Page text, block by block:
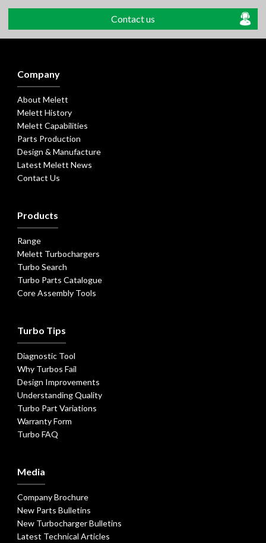
Contact us
Company
About Melett
Melett History
Melett Capabilities
Parts Production
Design & Manufacture
Latest Melett News
Contact Us
Products
Range
Melett Turbochargers
Turbo Search
Turbo Parts Catalogue
Core Assembly Tools
Turbo Tips
Diagnostic Tool
Why Turbos Fail
Design Improvements
Understanding Quality
Turbo Part Variations
Warranty Form
Turbo FAQ
Media
Company Brochure
New Parts Bulletins
New Turbocharger Bulletins
Latest Technical Articles